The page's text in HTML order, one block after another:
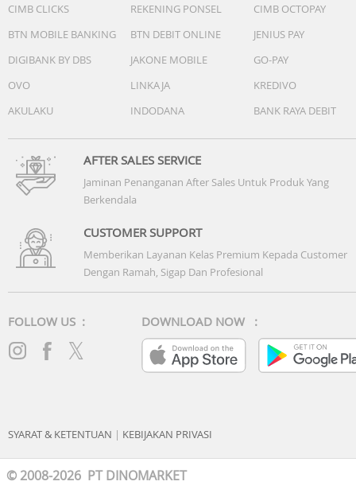
CIMB CLICKS
REKENING PONSEL
CIMB OCTOPAY
BTN MOBILE BANKING
BTN DEBIT ONLINE
JENIUS PAY
DIGIBANK BY DBS
JAKONE MOBILE
GO-PAY
OVO
LINKAJA
KREDIVO
AKULAKU
INDODANA BANK RAYA DEBIT
AFTER SALES SERVICE
Jaminan Penanganan After Sales Untuk Produk Yang
Berkendala
CUSTOMER SUPPORT
Memberikan Layanan Kelas Premium Kepada Customer
Dengan Ramah, Sigap Dan Profesional
FOLLOW US : DOWNLOAD NOW :
SYARAT & KETENTUAN | KEBIJAKAN PRIVASI
© 2008-2026 PT DINOMARKET